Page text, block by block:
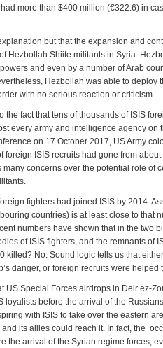
more than $400 million (€322.6) in
but that the expansion and
Hezbollah Shiite militants in Syria.
and even by a number of Arab
Hezbollah was able to deploy
with no serious reaction or criticism.
the fact that tens of thousands of ISIS
every army and intelligence agency on
on 17 October 2017, US Army
foreign ISIS recruits had gone from
many concerns over the potential role of
fighters had joined ISIS by 2014.
countries) is at least close to that
numbers have shown that in the two
of ISIS fighters, and the remnants of
killed? No. Sound logic tells us that
danger, or foreign recruits were helped
US Special Forces airdrops in Deir ez-
loyalists before the arrival of the
with ISIS to take over the eastern
its allies could reach it. In fact, the
the arrival of the Syrian regime forces,